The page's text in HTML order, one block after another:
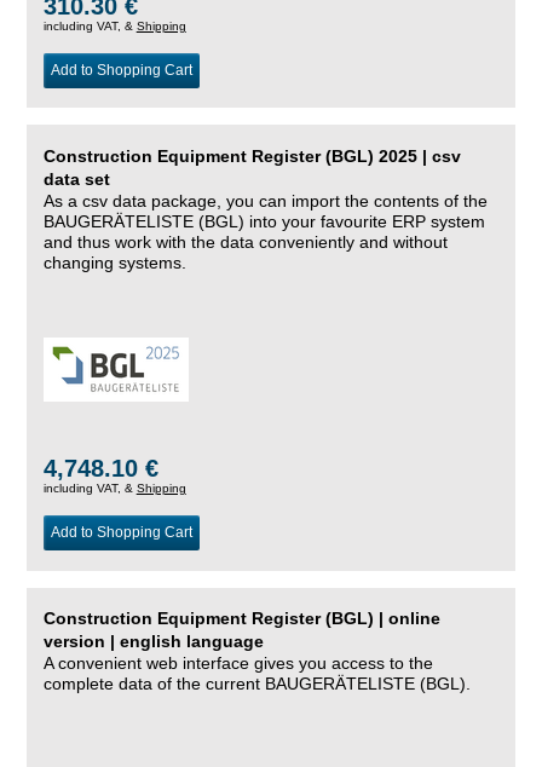
310.30 €
including VAT, & Shipping
Add to Shopping Cart
Construction Equipment Register (BGL) 2025 | csv
data set
As a csv data package, you can import the contents of the
BAUGERÄTELISTE (BGL) into your favourite ERP system
and thus work with the data conveniently and without
changing systems.
4,748.10 €
including VAT, & Shipping
Add to Shopping Cart
Construction Equipment Register (BGL) | online
version | english language
A convenient web interface gives you access to the
complete data of the current BAUGERÄTELISTE (BGL).